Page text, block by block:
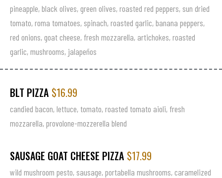
pineapple, black olives, green olives, roasted red peppers, sun dried
tomato, roma tomatoes, spinach, roasted garlic, banana peppers,
red onions, goat cheese, fresh mozzarella, artichokes, roasted
garlic, mushrooms, jalapeños
BLT PIZZA $16.99
candied bacon, lettuce, tomato, roasted tomato aioli, fresh
mozzarella, provolone-mozzerella blend
SAUSAGE GOAT CHEESE PIZZA $17.99
wild mushroom pesto, sausage, portabella mushrooms, caramelized